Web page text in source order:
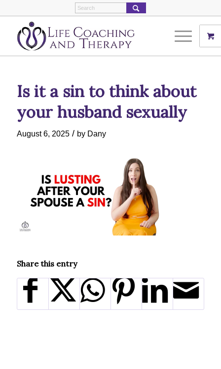
Is it a sin to think about
your husband sexually
August 6, 2025 / by Dany
Share this entry